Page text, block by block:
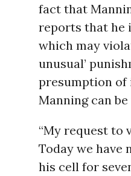
fact that
reports that he
which may
unusual’
presumption of
Manning can
“My request to
Today we have
his cell for